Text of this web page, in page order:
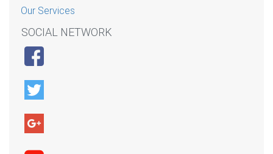
Our Services
SOCIAL NETWORK